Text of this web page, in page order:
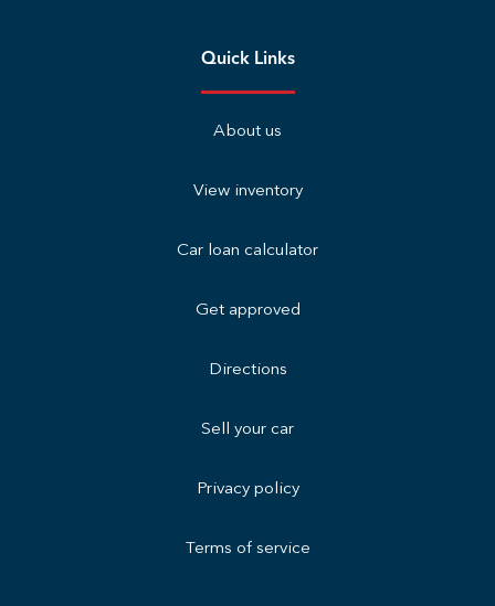
Quick Links
About us
View inventory
Car loan calculator
Get approved
Directions
Sell your car
Privacy policy
Terms of service